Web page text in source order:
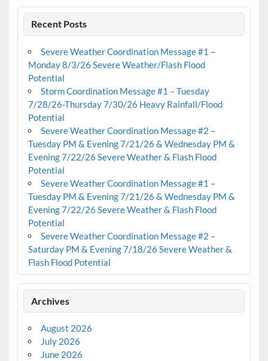
Recent Posts
Severe Weather Coordination Message #1 –
Monday 8/3/26 Severe Weather/Flash Flood
Potential
Storm Coordination Message #1 – Tuesday
7/28/26-Thursday 7/30/26 Heavy Rainfall/Flood
Potential
Severe Weather Coordination Message #2 –
Tuesday PM & Evening 7/21/26 & Wednesday PM &
Evening 7/22/26 Severe Weather & Flash Flood
Potential
Severe Weather Coordination Message #1 –
Tuesday PM & Evening 7/21/26 & Wednesday PM &
Evening 7/22/26 Severe Weather & Flash Flood
Potential
Severe Weather Coordination Message #2 –
Saturday PM & Evening 7/18/26 Severe Weather &
Flash Flood Potential
Archives
August 2026
July 2026
June 2026